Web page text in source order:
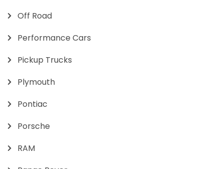
Off Road
Performance Cars
Pickup Trucks
Plymouth
Pontiac
Porsche
RAM